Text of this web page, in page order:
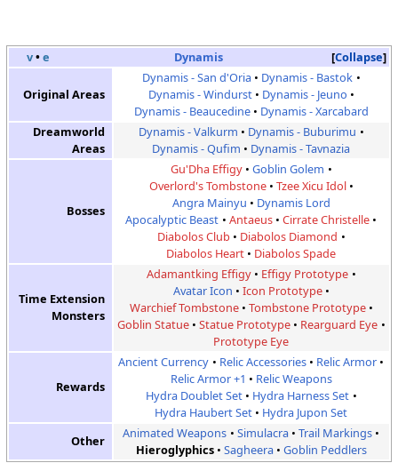
Collapse
v•e Dynamis
Original Areas
Dynamis - San d'Oria
Dynamis - Bastok
Dynamis - Windurst
Dynamis - Jeuno
Dynamis - Beaucedine
Dynamis - Xarcabard
Dreamworld
Areas
Dynamis - Valkurm
Dynamis - Buburimu
Dynamis - Qufim
Dynamis - Tavnazia
Bosses
Gu'Dha Effigy
Goblin Golem
Overlord's Tombstone
Tzee Xicu Idol
Angra Mainyu
Dynamis Lord
Apocalyptic Beast
Antaeus
Cirrate Christelle
Diabolos Club
Diabolos Diamond
Diabolos Heart
Diabolos Spade
Time Extension
Monsters
Adamantking Effigy
Effigy Prototype
Avatar Icon
Icon Prototype
Warchief Tombstone
Tombstone Prototype
Goblin Statue
Statue Prototype
Rearguard Eye
Prototype Eye
Rewards
Ancient Currency Relic Accessories
Relic Armor
Relic Armor +1
Relic Weapons
Hydra Doublet Set
Hydra Harness Set
Hydra Haubert Set
Hydra Jupon Set
Other
Animated Weapons Simulacra
Trail Markings
Hieroglyphics
Sagheera Goblin Peddlers